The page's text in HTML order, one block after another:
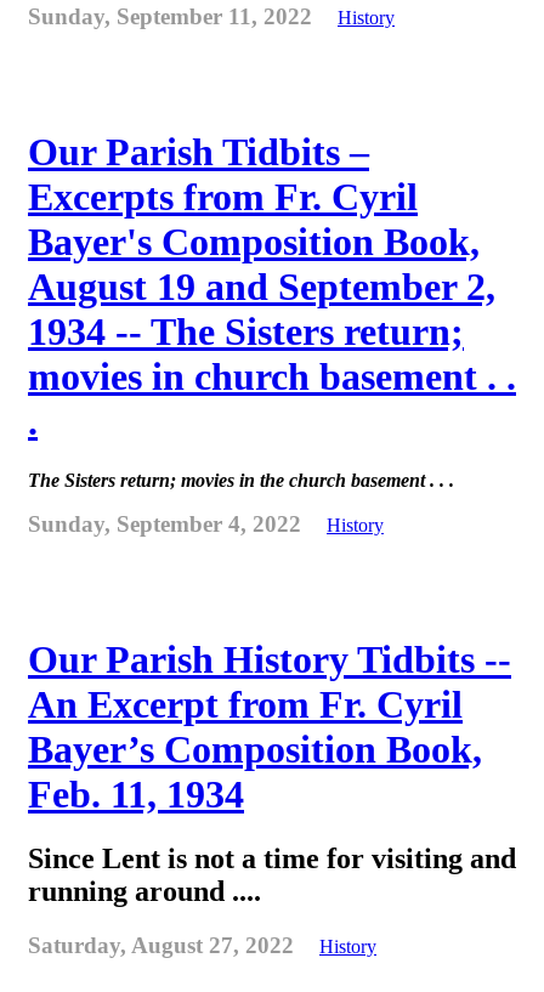
Sunday, September 11, 2022 History
Our Parish Tidbits –
Excerpts from Fr. Cyril
Bayer's Composition Book,
August 19 and September 2,
1934 -- The Sisters return;
movies in church basement . .
.
The Sisters return; movies in the church basement . . .
Sunday, September 4, 2022 History
Our Parish History Tidbits --
An Excerpt from Fr. Cyril
Bayer’s Composition Book,
Feb. 11, 1934
Since Lent is not a time for visiting and
running around ....
Saturday, August 27, 2022 History